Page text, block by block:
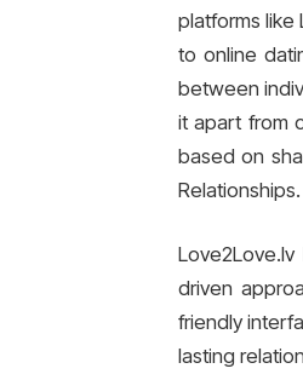
platforms like
to online
between
it apart from
based on
Relationships.
driven
friendly
lasting